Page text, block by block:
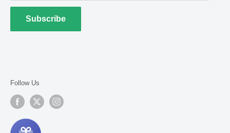
Cold Goods
Subscribe
Follow Us